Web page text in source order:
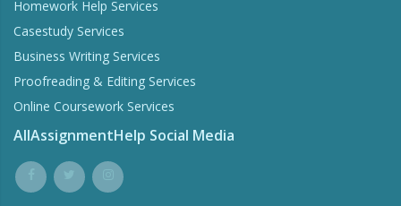
Homework Help Services
Casestudy Services
Business Writing Services
Proofreading & Editing Services
Online Coursework Services
AllAssignmentHelp Social Media